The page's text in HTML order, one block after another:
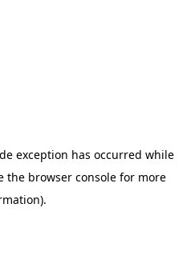
exception has occurred while
the browser consolefor more